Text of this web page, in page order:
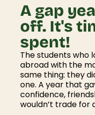
A gap
off. It's
spent!
The students who
abroad with the
same thing: they
one. A year that
confidence,
wouldn’t trade for